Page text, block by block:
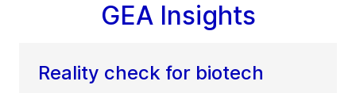
GEA Insights
Reality check for biotech